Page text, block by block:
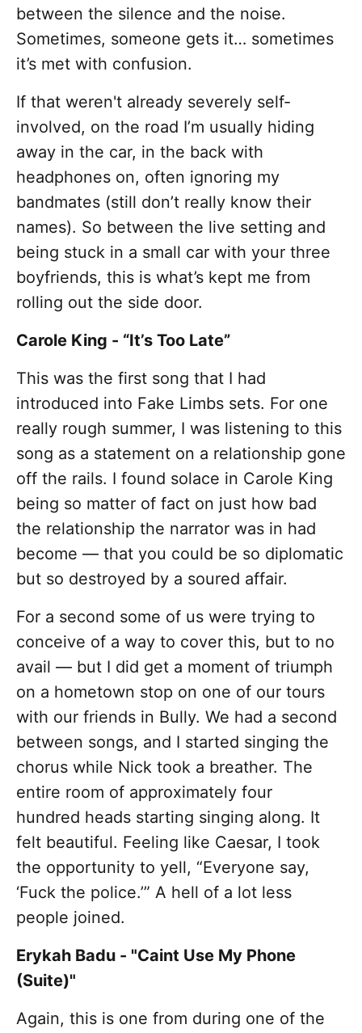
between the silence and the noise.
Sometimes, someone gets it… sometimes
it’s met with confusion.
If that weren't already severely self-
involved, on the road I’m usually hiding
away in the car, in the back with
headphones on, often ignoring my
bandmates (still don’t really know their
names). So between the live setting and
being stuck in a small car with your three
boyfriends, this is what’s kept me from
rolling out the side door.
Carole King - “It’s Too Late”
This was the first song that I had
introduced into Fake Limbs sets. For one
really rough summer, I was listening to this
song as a statement on a relationship gone
off the rails. I found solace in Carole King
being so matter of fact on just how bad
the relationship the narrator was in had
become — that you could be so diplomatic
but so destroyed by a soured affair.
For a second some of us were trying to
conceive of a way to cover this, but to no
avail — but I did get a moment of triumph
on a hometown stop on one of our tours
with our friends in Bully. We had a second
between songs, and I started singing the
chorus while Nick took a breather. The
entire room of approximately four
hundred heads starting singing along. It
felt beautiful. Feeling like Caesar, I took
the opportunity to yell, “Everyone say,
‘Fuck the police.’” A hell of a lot less
people joined.
Erykah Badu - "Caint Use My Phone
(Suite)"
Again, this is one from during one of the